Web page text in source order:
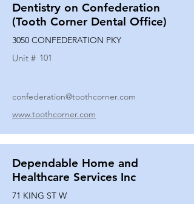
Dentistry on Confederation
(Tooth Corner Dental Office)
3050 CONFEDERATION PKY
Unit # 101
confederation@toothcorner.com
www.toothcorner.com
Dependable Home and
Healthcare Services Inc
71 KING ST W